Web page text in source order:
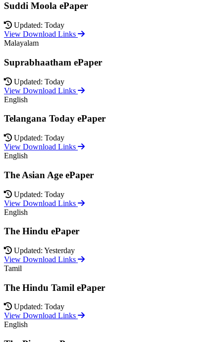
Suddi Moola ePaper
Updated: Today
View Download Links
Malayalam
Suprabhaatham ePaper
Updated: Today
View Download Links
English
Telangana Today ePaper
Updated: Today
View Download Links
English
The Asian Age ePaper
Updated: Today
View Download Links
English
The Hindu ePaper
Updated: Yesterday
View Download Links
Tamil
The Hindu Tamil ePaper
Updated: Today
View Download Links
English